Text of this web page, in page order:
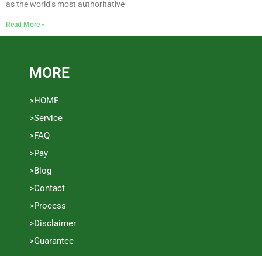
as the world’s most authoritative
Read More »
MORE
>HOME
>Service
>FAQ
>Pay
>Blog
>Contact
>Process
>Disclaimer
>Guarantee